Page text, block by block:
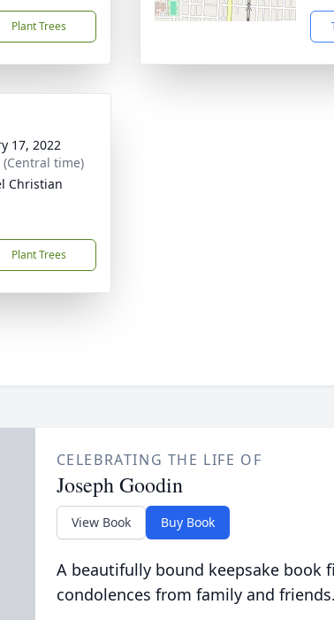
Plant Trees
17, 2022
time)
Christian
Plant Trees
CELEBRATING THE LIFE OF
Joseph Goodin
View Book Buy Book
A beautifully bound keepsake book
condolences from family and friends.